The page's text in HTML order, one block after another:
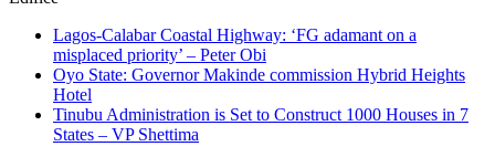
Lagos-Calabar Coastal Highway: ‘FG adamant on a
misplaced priority’ – Peter Obi
Oyo State: Governor Makinde commission Hybrid Heights
Hotel
Tinubu Administration is Set to Construct 1000 Houses in 7
States – VP Shettima